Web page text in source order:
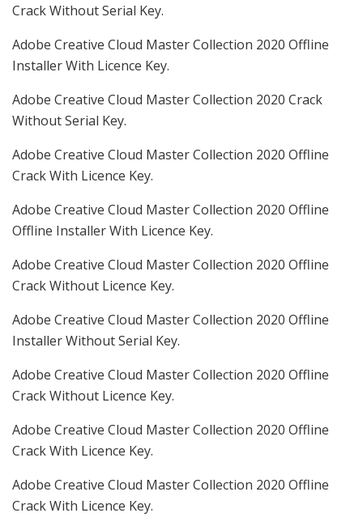
Crack Without Serial Key.
Adobe Creative Cloud Master Collection 2020 Offline
Installer With Licence Key.
Adobe Creative Cloud Master Collection 2020 Crack
Without Serial Key.
Adobe Creative Cloud Master Collection 2020 Offline
Crack With Licence Key.
Adobe Creative Cloud Master Collection 2020 Offline
Offline Installer With Licence Key.
Adobe Creative Cloud Master Collection 2020 Offline
Crack Without Licence Key.
Adobe Creative Cloud Master Collection 2020 Offline
Installer Without Serial Key.
Adobe Creative Cloud Master Collection 2020 Offline
Crack Without Licence Key.
Adobe Creative Cloud Master Collection 2020 Offline
Crack With Licence Key.
Adobe Creative Cloud Master Collection 2020 Offline
Crack With Licence Key.